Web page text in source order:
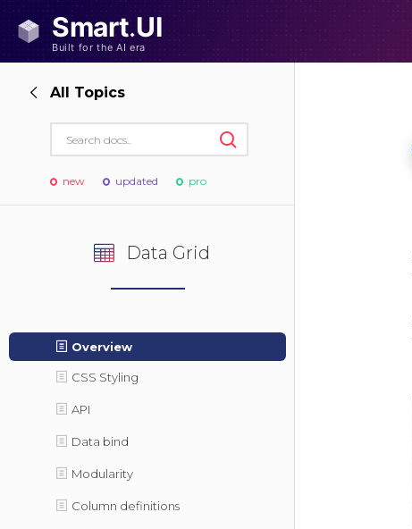
All Topics
new updated pro
Data Grid
Overview
CSS Styling
API
Data bind
Modularity
Column definitions